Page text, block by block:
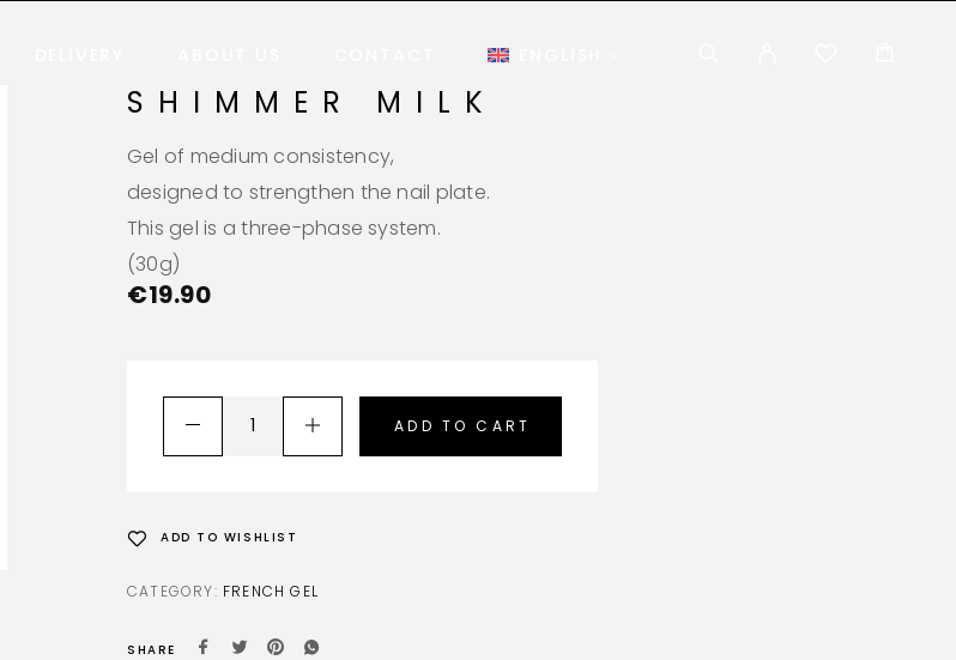
SHIMMER MILK
Gel of medium consistency,
designed to strengthen the nail plate.
This gel is a three-phase system.
(30g)
€19.90
ADD TO CART
ADD TO WISHLIST
CATEGORY: FRENCH GEL
SHARE